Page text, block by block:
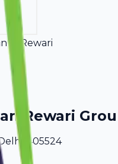
in Rewari
Rewari
405524